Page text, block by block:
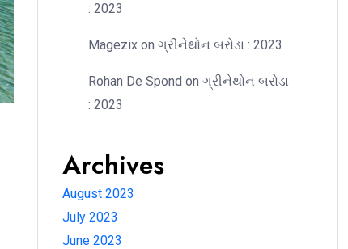
: 2023
Magezix on ગ્રીનેથોન બરોડા : 2023
Rohan De Spond on ગ્રીનેથોન બરોડા
: 2023
Archives
August 2023
July 2023
June 2023